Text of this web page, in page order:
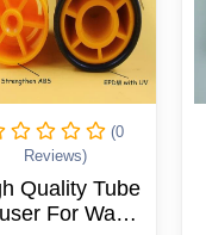
(0
Reviews)
Quality Tube
For Waste